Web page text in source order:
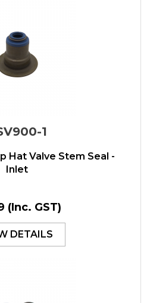
1
Hat Valve Stem Seal -
Inlet
(Inc. GST)
DETAILS